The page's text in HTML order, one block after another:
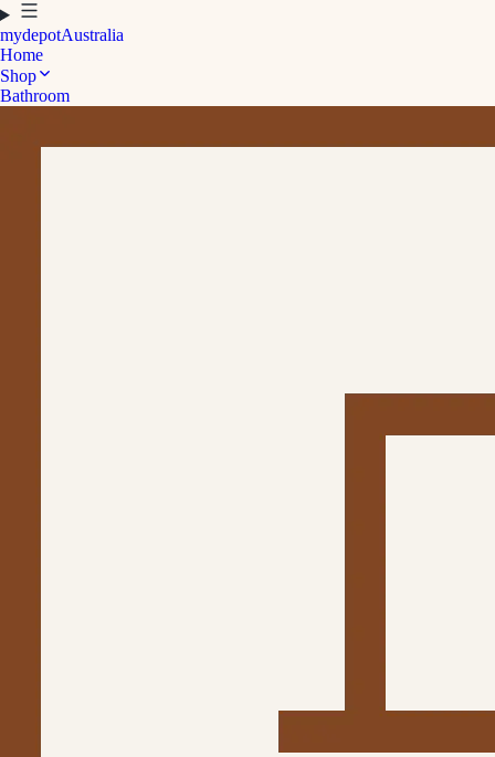
mydepotAustralia
Home
Shop
Bathroom